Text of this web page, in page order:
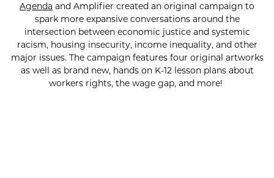
Agenda and Amplifier created an original campaign to
spark more expansive conversations around the
intersection between economic justice and systemic
racism, housing insecurity, income inequality, and other
major issues. The campaign features four original artworks
as well as brand new, hands on K-12 lesson plans about
workers rights, the wage gap, and more!